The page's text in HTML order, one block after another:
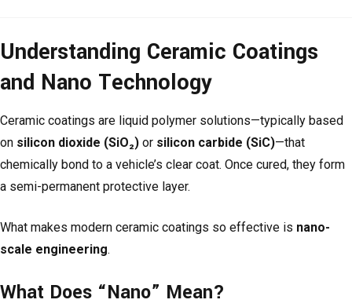
Understanding Ceramic Coatings
and Nano Technology
Ceramic coatings are liquid polymer solutions—typically based
on silicon dioxide (SiO₂) or silicon carbide (SiC)—that
chemically bond to a vehicle’s clear coat. Once cured, they form
a semi-permanent protective layer.
What makes modern ceramic coatings so effective is nano-
scale engineering.
What Does “Nano” Mean?